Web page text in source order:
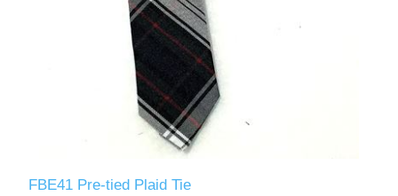
FBE41 Pre-tied Plaid Tie